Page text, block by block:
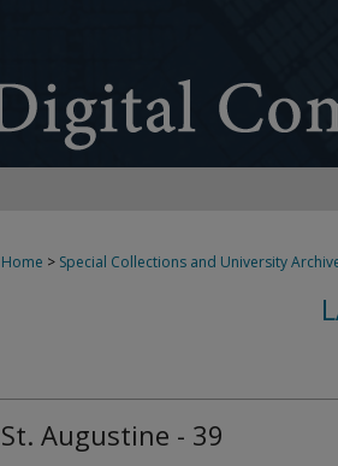
Home > Special Collections and University
St. Augustine - 39